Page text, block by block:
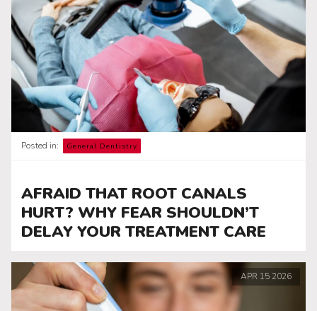
Posted in: General Dentistry
AFRAID THAT ROOT CANALS
HURT? WHY FEAR SHOULDN’T
DELAY YOUR TREATMENT CARE
APR 152026